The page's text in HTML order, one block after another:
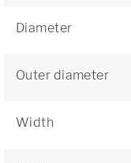
Diameter
Outer diameter
Width